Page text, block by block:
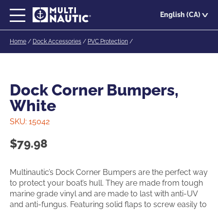
main
English (CA)
Home / Dock Accessories / PVC Protection /
Dock Corner Bumpers,
White
SKU: 15042
$79.98
Multinautic’s Dock Corner Bumpers are the perfect way
to protect your boat’s hull. They are made from tough
marine grade vinyl and are made to last with anti-UV
and anti-fungus. Featuring solid flaps to screw easily to